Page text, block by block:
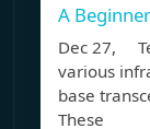
A
Dec 27,
various
base
These